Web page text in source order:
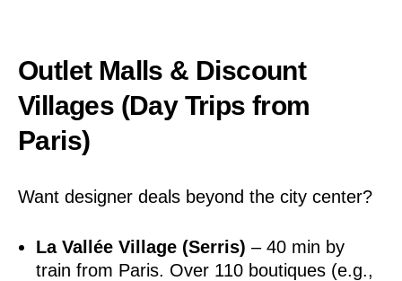
Outlet Malls & Discount
Villages (Day Trips from
Paris)
Want designer deals beyond the city center?
La Vallée Village (Serris) – 40 min by
train from Paris. Over 110 boutiques (e.g.,